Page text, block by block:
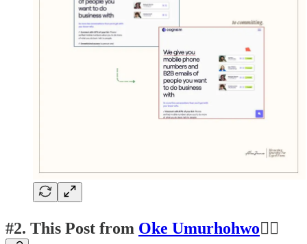
#2. This Post from Oke Umurhohwo👍🏽